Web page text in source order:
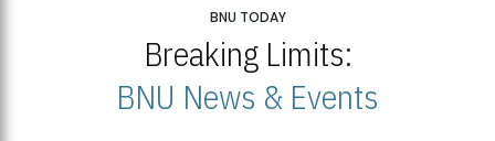
BNU TODAY
Breaking Limits:
BNU News & Events